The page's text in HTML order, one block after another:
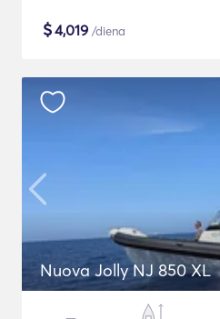
$4,019 /diena
Nuova Jolly NJ 850 XL